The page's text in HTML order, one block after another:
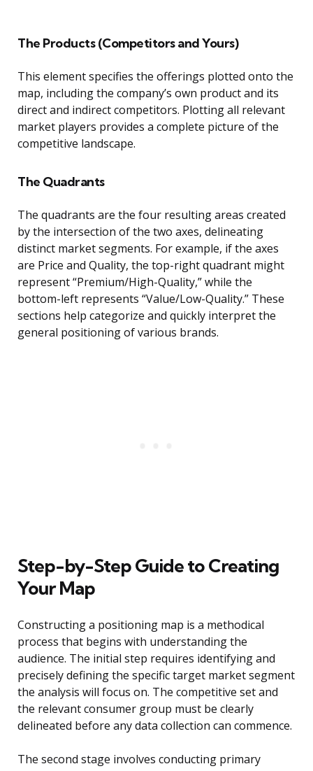
The Products (Competitors and Yours)
This element specifies the offerings plotted onto the
map, including the company’s own product and its
direct and indirect competitors. Plotting all relevant
market players provides a complete picture of the
competitive landscape.
The Quadrants
The quadrants are the four resulting areas created
by the intersection of the two axes, delineating
distinct market segments. For example, if the axes
are Price and Quality, the top-right quadrant might
represent “Premium/High-Quality,” while the
bottom-left represents “Value/Low-Quality.” These
sections help categorize and quickly interpret the
general positioning of various brands.
Step-by-Step Guide to Creating
Your Map
Constructing a positioning map is a methodical
process that begins with understanding the
audience. The initial step requires identifying and
precisely defining the specific target market segment
the analysis will focus on. The competitive set and
the relevant consumer group must be clearly
delineated before any data collection can commence.
The second stage involves conducting primary